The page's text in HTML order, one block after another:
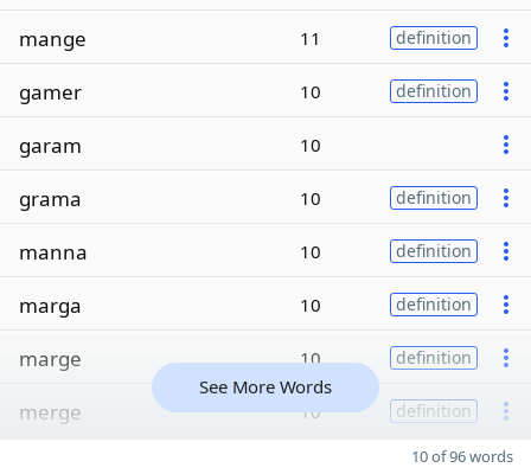
mange 11 definition
gamer 10 definition
garam 10
grama 10 definition
manna 10 definition
marga 10 definition
marge 10 definition
merge 10 definition
See More Words
10 of 96 words